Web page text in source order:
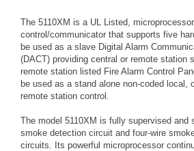
The 5110XM is a UL Listed,
control/communicator that supports five
be used as a slave Digital Alarm
(DACT) providing central or remote station
remote station listed Fire Alarm Control
be used as a stand alone non-coded local,
remote station control.
The model 5110XM is fully supervised and
smoke detection circuit and four-wire
circuits. Its powerful microprocessor